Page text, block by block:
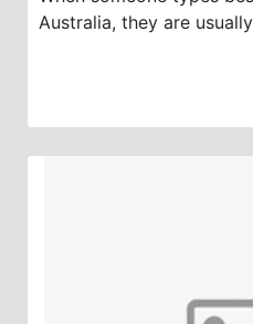
Australia, they are